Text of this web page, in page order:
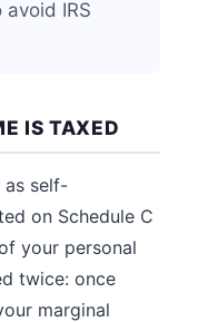
IRS
IS TAXED
as self-
on Schedule C
your personal
twice: once
marginal